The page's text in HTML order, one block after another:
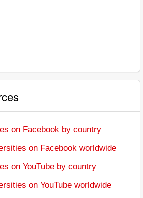
on Facebook by country
on Facebook worldwide
on YouTube by country
on YouTube worldwide